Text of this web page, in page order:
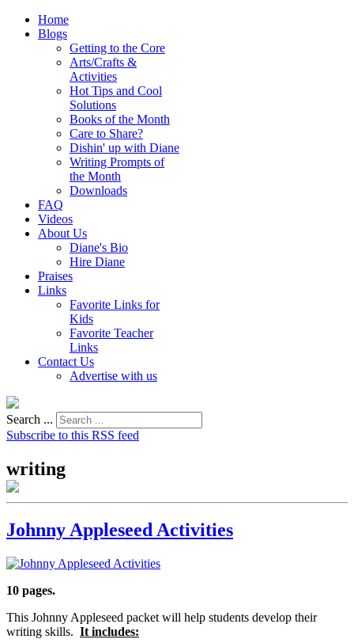
Home
Blogs
Getting to the Core
Arts/Crafts &
Activities
Hot Tips and Cool
Solutions
Books of the Month
Care to Share?
Dishin' up with Diane
Writing Prompts of
the Month
Downloads
FAQ
Videos
About Us
Diane's Bio
Hire Diane
Praises
Links
Favorite Links for
Kids
Favorite Teacher
Links
Contact Us
Advertise with us
Search ...
Subscribe to this RSS feed
writing
Johnny Appleseed Activities
10 pages.
This Johnny Appleseed packet will help students develop their
writing skills. It includes: